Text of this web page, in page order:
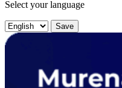
Select your language
Save